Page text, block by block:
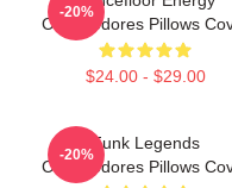
Commodores Pillows
$24.00 - $29.00
-20%
Funk Legends
Commodores Pillows
-20%